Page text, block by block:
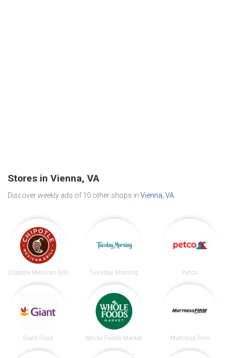
Stores in Vienna, VA
Discover weekly ads of 10 other shops in Vienna, VA
Chipotle Mexican Grill Tuesday Morning Petco
Giant Food Whole Foods Market Mattress Firm